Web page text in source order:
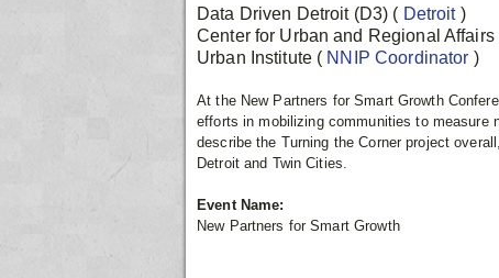
Data Driven Detroit (D3) ( Detroit )
Center for Urban and Regional Affairs
Urban Institute ( NNIP Coordinator )
At the New Partners for Smart Growth
efforts in mobilizing communities to measure
describe the Turning the Corner project
Detroit and Twin Cities.
Event Name:
New Partners for Smart Growth